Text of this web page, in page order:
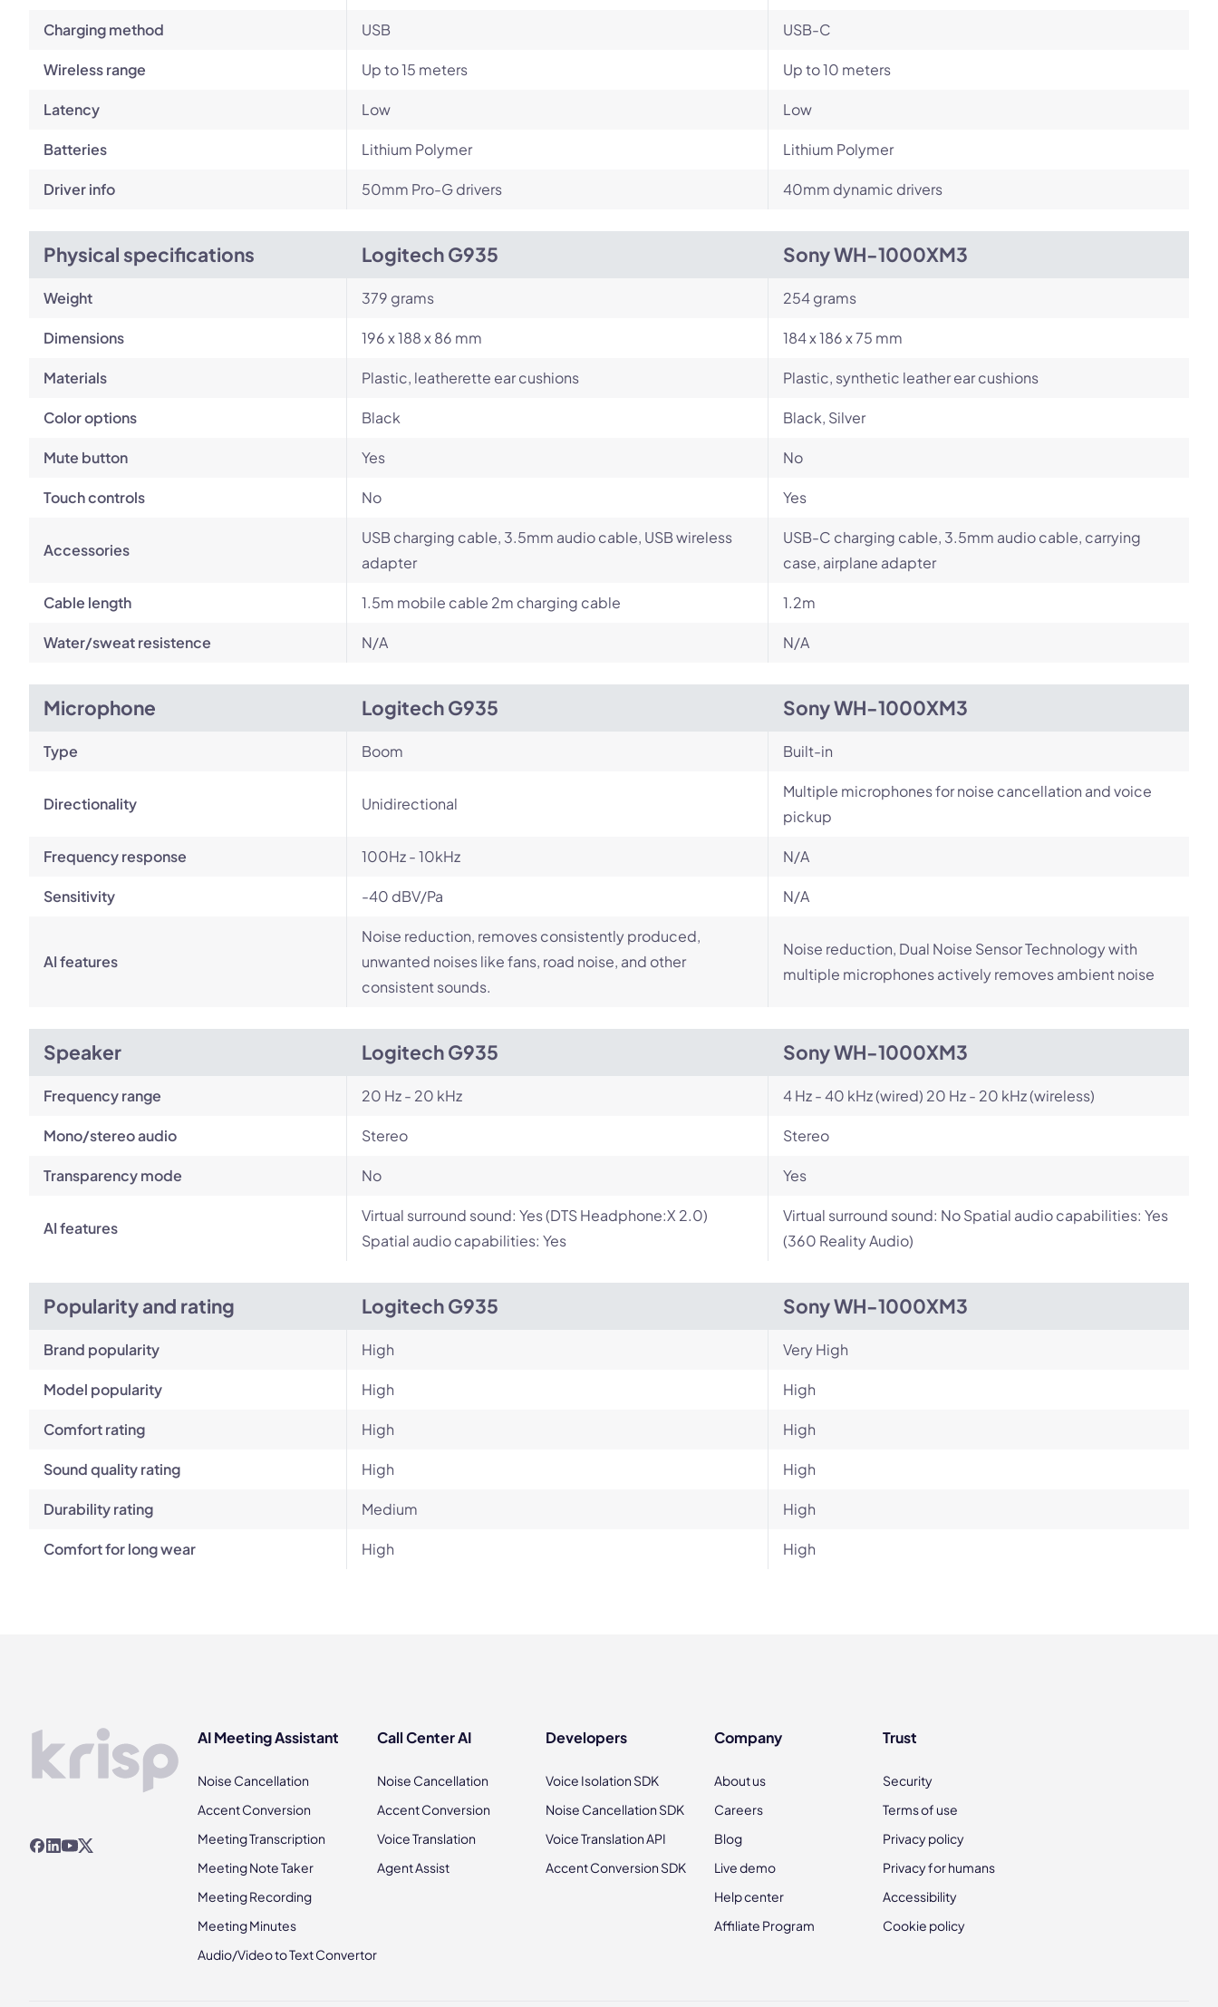
Charging method USB USB-C
Wireless range Up to 15 meters Up to 10 meters
Latency Low Low
Batteries Lithium Polymer Lithium Polymer
Driver info 50mm Pro-G drivers 40mm dynamic drivers
Physical specifications Logitech G935 Sony WH-1000XM3
Weight 379 grams 254 grams
Dimensions 196 x 188 x 86 mm 184 x 186 x 75 mm
Materials Plastic, leatherette ear cushions Plastic, synthetic leather ear cushions
Color options Black Black, Silver
Mute button Yes No
Touch controls No Yes
Accessories
USB charging cable, 3.5mm audio cable, USB wireless
adapter
USB-C charging cable, 3.5mm audio cable, carrying
case, airplane adapter
Cable length 1.5m mobile cable 2m charging cable 1.2m
Water/sweat resistence N/A N/A
Microphone Logitech G935 Sony WH-1000XM3
Type Boom Built-in
Directionality Unidirectional
Multiple microphones for noise cancellation and voice
pickup
Frequency response 100Hz - 10kHz N/A
Sensitivity -40 dBV/Pa N/A
AI features
Noise reduction, removes consistently produced,
unwanted noises like fans, road noise, and other
consistent sounds.
Noise reduction, Dual Noise Sensor Technology with
multiple microphones actively removes ambient noise
Speaker Logitech G935 Sony WH-1000XM3
Frequency range 20 Hz - 20 kHz 4 Hz - 40 kHz (wired) 20 Hz - 20 kHz (wireless)
Mono/stereo audio Stereo Stereo
Transparency mode No Yes
AI features
Virtual surround sound: Yes (DTS Headphone:X 2.0)
Spatial audio capabilities: Yes
Virtual surround sound: No Spatial audio capabilities: Yes
(360 Reality Audio)
Popularity and rating Logitech G935 Sony WH-1000XM3
Brand popularity High Very High
Model popularity High High
Comfort rating High High
Sound quality rating High High
Durability rating Medium High
Comfort for long wear High High
AI Meeting Assistant
Noise Cancellation
Accent Conversion
Meeting Transcription
Meeting Note Taker
Meeting Recording
Meeting Minutes
Audio/Video to Text Convertor
Call Center AI
Noise Cancellation
Accent Conversion
Voice Translation
Agent Assist
Developers
Voice Isolation SDK
Noise Cancellation SDK
Voice Translation API
Accent Conversion SDK
Company
About us
Careers
Blog
Live demo
Help center
Affiliate Program
Trust
Security
Terms of use
Privacy policy
Privacy for humans
Accessibility
Cookie policy